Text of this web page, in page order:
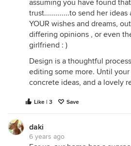
assuming you have found
trust.............to send her
YOUR wishes and dreams,
differing opinions , or even
girlfriend : )
Design is a thoughtful
editing some more. Until
concrete ideas, and a lovely
Like | 3 Save
daki
6 years ago